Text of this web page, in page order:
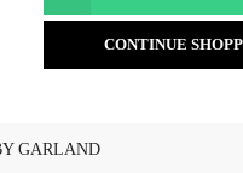
CONTINUE
GARLAND